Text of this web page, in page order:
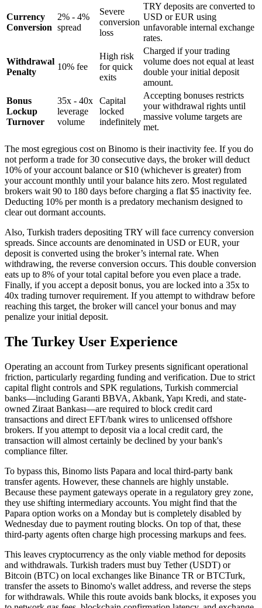
Currency
Conversion
2% - 4%
spread
Severe
conversion
loss
TRY deposits are converted to
USD or EUR using
unfavorable internal exchange
rates.
Withdrawal
Penalty
10% fee
High risk
for quick
exits
Charged if your trading
volume does not equal at least
double your initial deposit
amount.
Bonus
Lockup
Turnover
35x - 40x
leverage
volume
Capital
locked
indefinitely
Accepting bonuses restricts
your withdrawal rights until
massive volume targets are
met.
The most egregious cost on Binomo is their inactivity fee. If you do
not perform a trade for 30 consecutive days, the broker will deduct
10% of your account balance or $10 (whichever is greater) from
your account monthly until your balance hits zero. Most regulated
brokers wait 90 to 180 days before charging a flat $5 inactivity fee.
Deducting 10% per month is a predatory mechanism designed to
clear out dormant accounts.
Also, Turkish traders depositing TRY will face currency conversion
spreads. Since accounts are denominated in USD or EUR, your
deposit is converted using the broker’s internal rate. When
withdrawing, the reverse conversion occurs. This double conversion
eats up to 8% of your total capital before you even place a trade.
Finally, if you accept a deposit bonus, you are locked into a 35x to
40x trading turnover requirement. If you attempt to withdraw before
reaching this target, the broker will cancel your bonus and may
penalize your initial deposit.
The Turkey User Experience
Operating an account from Turkey presents significant operational
friction, particularly regarding funding and verification. Due to strict
capital flight controls and SPK regulations, Turkish commercial
banks—including Garanti BBVA, Akbank, Yapı Kredi, and state-
owned Ziraat Bankası—are required to block credit card
transactions and direct EFT/bank wires to unlicensed offshore
brokers. If you attempt to deposit via a local credit card, the
transaction will almost certainly be declined by your bank's
compliance filter.
To bypass this, Binomo lists Papara and local third-party bank
transfer agents. However, these channels are highly unstable.
Because these payment gateways operate in a regulatory grey zone,
they use shifting intermediary accounts. You might find that the
Papara option works on a Monday but is completely disabled by
Wednesday due to payment routing blocks. On top of that, these
third-party agents often charge high processing markups and fees.
This leaves cryptocurrency as the only viable method for deposits
and withdrawals. Turkish traders must buy Tether (USDT) or
Bitcoin (BTC) on local exchanges like Binance TR or BTCTurk,
transfer the assets to Binomo's wallet address, and reverse the steps
for withdrawals. While this route avoids bank blocks, it exposes you